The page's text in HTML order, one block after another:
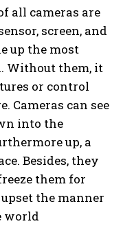
all cameras are
screen, and
up the most
Without them, it
or control
Cameras can see
into the
up, a
Besides, they
them for
the manner
world